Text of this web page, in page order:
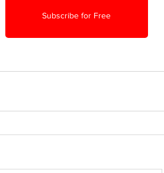
Subscribe for Free